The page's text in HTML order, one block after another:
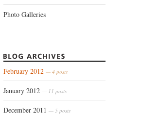
Photo Galleries
February 2012 — 4 posts
January 2012 — 11 posts
December 2011 — 5 posts